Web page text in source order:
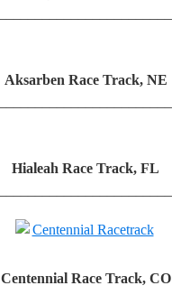
Aksarben Race Track, NE
Hialeah Race Track, FL
Centennial Race Track, CO